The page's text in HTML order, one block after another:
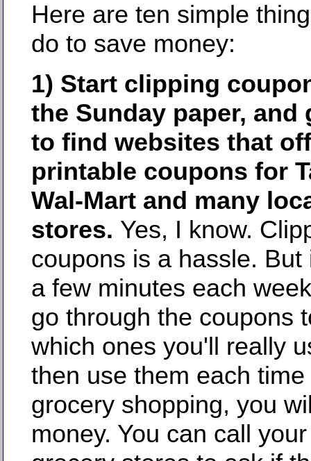
Here are ten simple
do to save money:
1) Start clipping
the Sunday paper, and
to find websites that
printable coupons for
Wal-Mart and many
stores. Yes, I know.
coupons is a hassle. But
a few minutes each
go through the coupons
which ones you'll really
then use them each
grocery shopping, you
money. You can call